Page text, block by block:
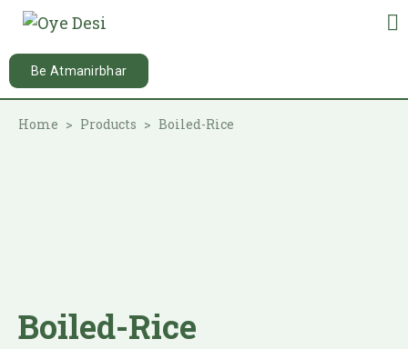
Be Atmanirbhar
Home Products Boiled-Rice
Boiled-Rice